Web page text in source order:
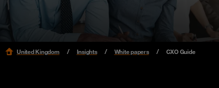
United Kingdom Insights White papers CXO Guide